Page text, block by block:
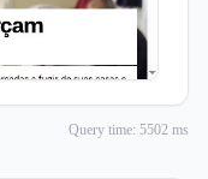
Query time: 5502 ms